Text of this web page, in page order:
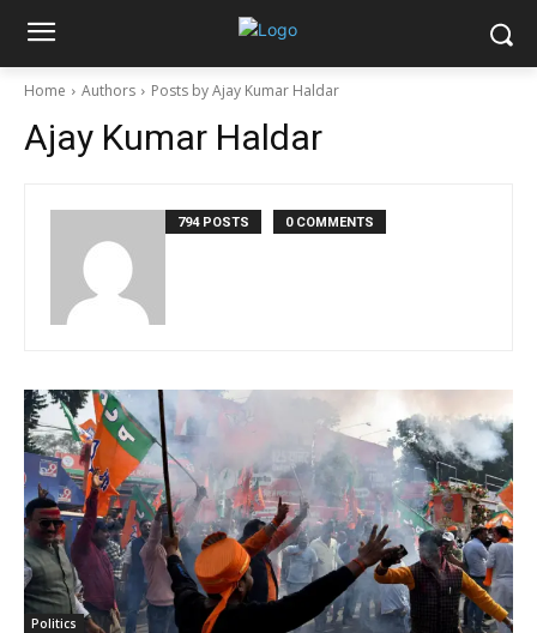
Home Authors Posts by Ajay Kumar Haldar
Ajay Kumar Haldar
794 POSTS 0 COMMENTS
Politics